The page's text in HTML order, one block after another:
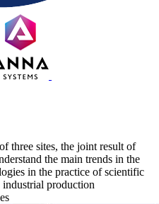
three sites, the joint result of
the main trends in the
in the practice of scientific
industrial production